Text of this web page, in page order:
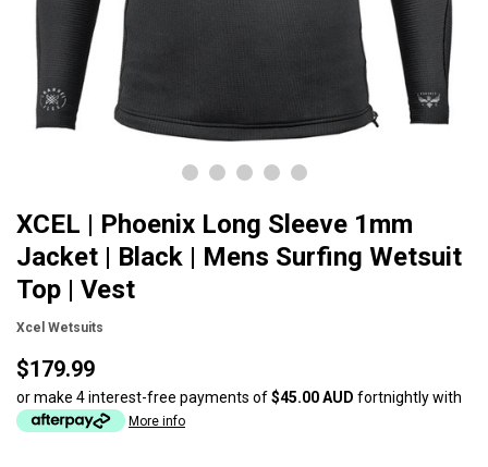
XCEL | Phoenix Long Sleeve 1mm
Jacket | Black | Mens Surfing Wetsuit
Top | Vest
Xcel Wetsuits
$179.99
or make 4 interest-free payments of$45.00 AUD fortnightly with
More info